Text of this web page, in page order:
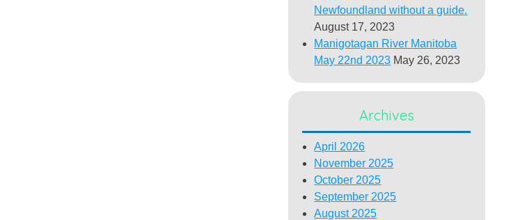
Newfoundland without a guide.
August 17, 2023
Manigotagan River Manitoba
May 22nd 2023 May 26, 2023
Archives
April 2026
November 2025
October 2025
September 2025
August 2025